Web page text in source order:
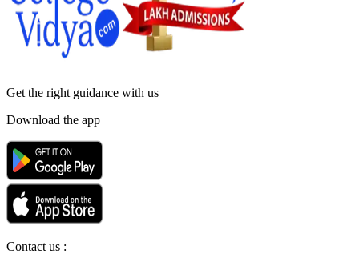
Get the right guidance with us
Download the app
Contact us :